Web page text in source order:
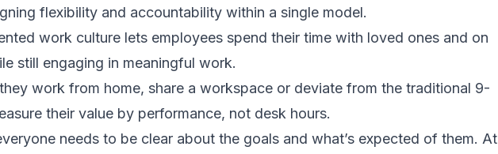
flexibility and accountability within a single model.
work culture lets employees spend their time with loved ones and on
still engaging in meaningful work.
work from home, share a workspace or deviate from the traditional 9-
their value by performance, not desk hours.
needs to be clear about the goals and what’s expected of them. At